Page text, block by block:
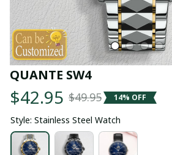
QUANTE SW4
$42.95 $49.95 14% OFF
Style: Stainless Steel Watch